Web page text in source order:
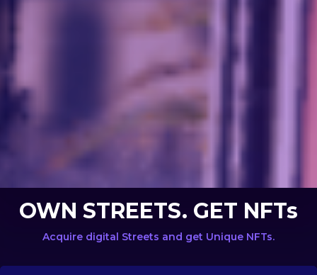
OWN STREETS. GET NFTs
Acquire digital Streets and get Unique NFTs.